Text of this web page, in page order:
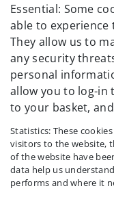
Essential: Some
able to
They allow us to
any security
personal
allow you to log-in
to your basket,
Statistics: These
visitors to the website,
of the website have
data help us
performs and where it